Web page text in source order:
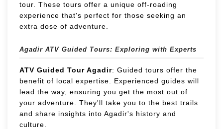
tour. These tours offer a unique off-roading
experience that's perfect for those seeking an
extra dose of adventure.
Agadir ATV Guided Tours: Exploring with Experts
ATV Guided Tour Agadir: Guided tours offer the
benefit of local expertise. Experienced guides will
lead the way, ensuring you get the most out of
your adventure. They'll take you to the best trails
and share insights into Agadir's history and
culture.